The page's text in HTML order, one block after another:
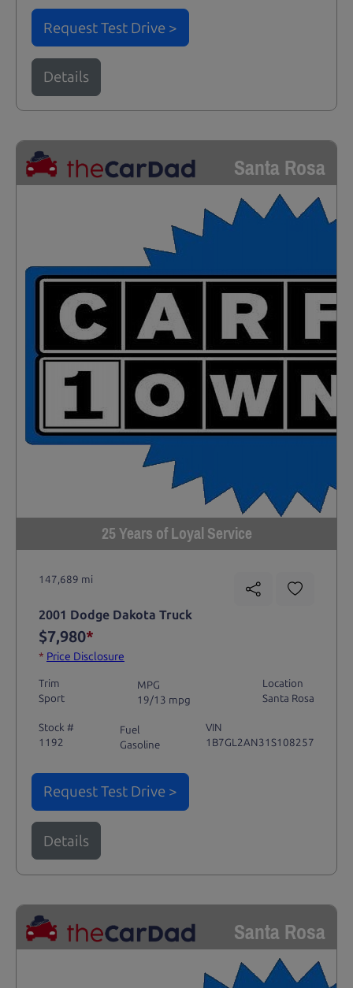
Request Test Drive >
Details
Santa Rosa
25 Years of Loyal Service
147,689 mi
2001 Dodge Dakota Truck
$7,980*
* Price Disclosure
Trim
Sport
MPG
19/13 mpg
Location
Santa Rosa
Stock #
1192
Fuel
Gasoline
VIN
1B7GL2AN31S108257
Request Test Drive >
Details
Santa Rosa